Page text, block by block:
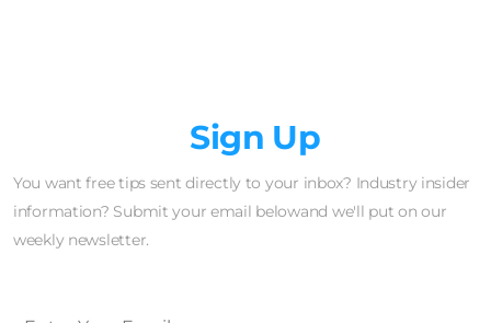
Sign Up
You want free tips sent directly to your inbox? Industry insider
information? Submit your email belowand we'll put on our
weekly newsletter.